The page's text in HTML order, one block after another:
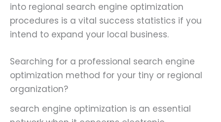
into regional search engine optimization
procedures is a vital success statistics if you
intend to expand your local business.
Searching for a professional search engine
optimization method for your tiny or regional
organization?
search engine optimization is an essential